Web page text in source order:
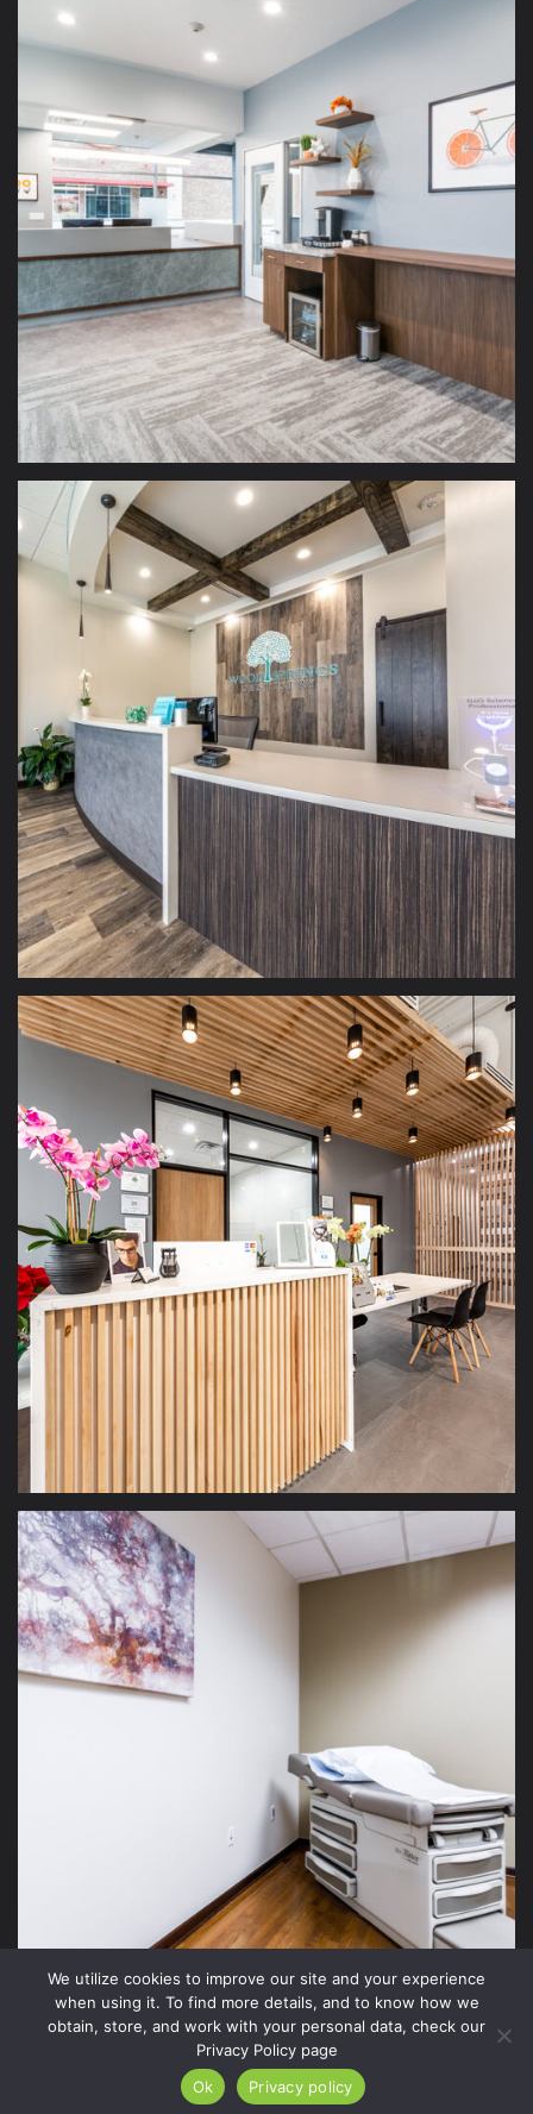
2026 Xite Realty, LLC -Privacy Policy
We utilize cookies to improve our site and your experience
when using it. To find more details, and to know how we
obtain, store, and work with your personal data, check our
Privacy Policy page
Ok
Privacy policy